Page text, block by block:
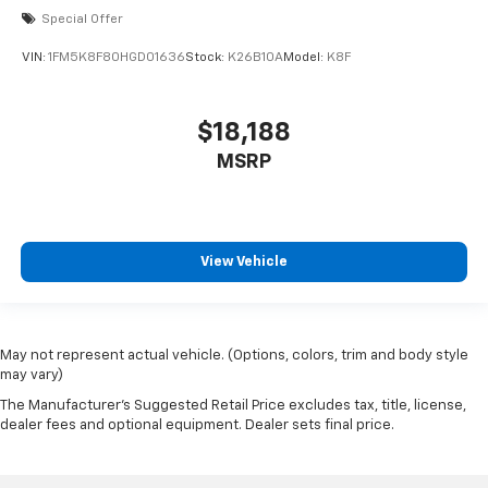
lane keeping assist, blind spot monitoring, rear cross
comfort with heated front seats, a heated steering
modern tech, including LED headlights, aluminum alloy
wheels, black roof rails, and a spacious interior with
Special Offer
VIN: 1FM5K8F80HGD01636Stock: K26B10AModel: K8F
$18,188
MSRP
View Vehicle
May not represent actual vehicle. (Options, colors, trim and body style
may vary)
The Manufacturer's Suggested Retail Price excludes tax, title, license,
dealer fees and optional equipment. Dealer sets final price.